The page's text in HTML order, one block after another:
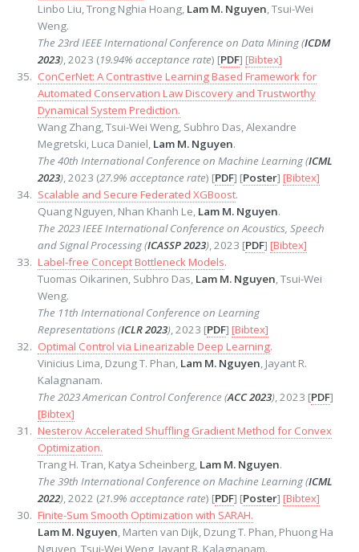
Linbo Liu, Trong Nghia Hoang, Lam M. Nguyen, Tsui-Wei
Weng.
The 23rd IEEE International Conference on Data Mining (ICDM
2023), 2023 (19.94% acceptance rate) [PDF] [Bibtex]
ConCerNet: A Contrastive Learning Based Framework for
Automated Conservation Law Discovery and Trustworthy
Dynamical System Prediction.
Wang Zhang, Tsui-Wei Weng, Subhro Das, Alexandre
Megretski, Luca Daniel, Lam M. Nguyen.
The 40th International Conference on Machine Learning (ICML
2023), 2023 (27.9% acceptance rate) [PDF] [Poster] [Bibtex]
Scalable and Secure Federated XGBoost.
Quang Nguyen, Nhan Khanh Le, Lam M. Nguyen.
The 2023 IEEE International Conference on Acoustics, Speech
and Signal Processing (ICASSP 2023), 2023 [PDF] [Bibtex]
Label-free Concept Bottleneck Models.
Tuomas Oikarinen, Subhro Das, Lam M. Nguyen, Tsui-Wei
Weng.
The 11th International Conference on Learning
Representations (ICLR 2023), 2023 [PDF] [Bibtex]
Optimal Control via Linearizable Deep Learning.
Vinicius Lima, Dzung T. Phan, Lam M. Nguyen, Jayant R.
Kalagnanam.
The 2023 American Control Conference (ACC 2023), 2023 [PDF]
[Bibtex]
Nesterov Accelerated Shuffling Gradient Method for Convex
Optimization.
Trang H. Tran, Katya Scheinberg, Lam M. Nguyen.
The 39th International Conference on Machine Learning (ICML
2022), 2022 (21.9% acceptance rate) [PDF] [Poster] [Bibtex]
Finite-Sum Smooth Optimization with SARAH.
Lam M. Nguyen, Marten van Dijk, Dzung T. Phan, Phuong Ha
Nguyen, Tsui-Wei Weng, Jayant R. Kalagnanam.